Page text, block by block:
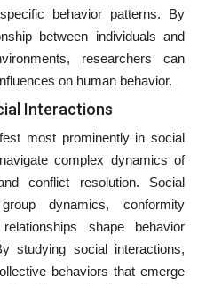
behavior patterns. By
between individuals and
researchers can
on human behavior.
Interactions
most prominently in social
complex dynamics of
conflict resolution. Social
dynamics, conformity
shape behavior
studying social interactions,
behaviors that emerge